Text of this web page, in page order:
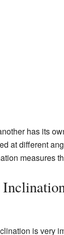
has its
at different
measures
is very